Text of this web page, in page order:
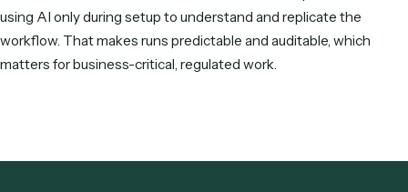
What is the difference between Caddi
Gumloop?
Gumloop is a horizontal, DIY AI-native canvas where you